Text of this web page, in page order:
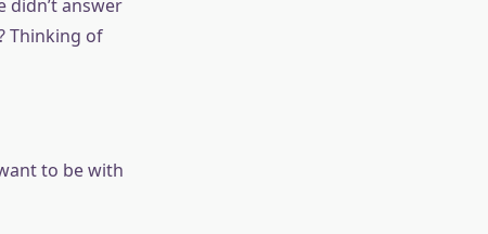
didn’t answer
Thinking of
to be with